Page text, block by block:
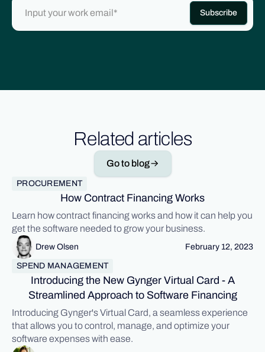
Related articles
Go to blog
PROCUREMENT
How Contract Financing Works
Learn how contract financing works and how it can help you
get the software needed to grow your business.
Drew Olsen February 12, 2023
SPEND MANAGEMENT
Introducing the New Gynger Virtual Card - A
Streamlined Approach to Software Financing
Introducing Gynger's Virtual Card, a seamless experience
that allows you to control, manage, and optimize your
software expenses with ease.